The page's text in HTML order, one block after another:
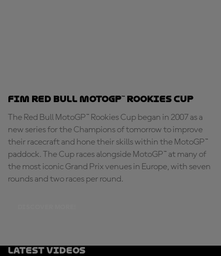
FIM Red Bull MotoGP™ Rookies Cup
The Red Bull MotoGP™ Rookies Cup began in 2007 as a
new series for the Champions of tomorrow to improve
their racecraft and hone their skills within the MotoGP™
paddock. The Cup races alongside MotoGP™ at many of
the most iconic Grand Prix venues in Europe, with seven
rounds and two races per round.
Latest Videos